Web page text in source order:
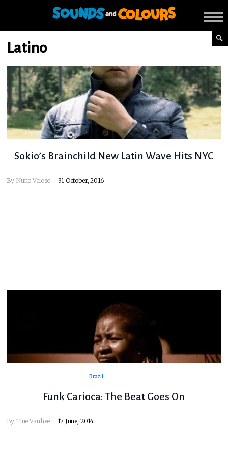
Latino
Sokio’s Brainchild New Latin Wave Hits NYC
By Nuno Veloso 31 October, 2016
Brazil
Funk Carioca: The Beat Goes On
By Tine Vanhee 17 June, 2014